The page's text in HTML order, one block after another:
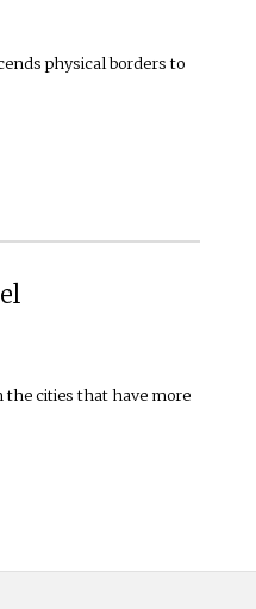
physical borders to
the cities that have more